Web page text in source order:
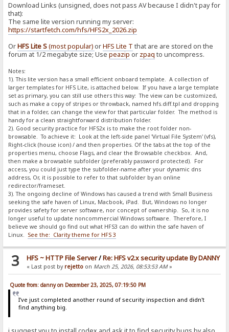
Download Links (unsigned, does not pass AV because I didn't pay for
that):
The same lite version running my server:
https://startfetch.com/hfs/HFS2x_2026.zip
OrHFS Lite S(most popular)orHFS Lite T that are are stored on the
forum at 1/2 megabyte size; Usepeazip or zpaq to uncompress.
Notes:
1). This lite version has a small efficient onboard template. A collection of
larger templates for HFS Lite, is attached below. If you have a large template
set as primary, you can still use others this way: The view can be customized,
such as make a copy of stripes or throwback, named hfs.diff.tpl and dropping
that in a folder, can change the view for that particular folder. The method is
handy for a clean straightforward distribution folder.
2). Good security practice for HFS2x is to make the root folder non-
browsable. To achieve it: Look at the left-side panel 'Virtual File System' (vfs),
Right-click (house icon) / and then properties. Of the tabs at the top of the
properties menu, choose Flags, and clear the Browsable checkbox. And,
then make a browsable subfolder (preferably password protected). For
access, you could just type the subfolder-name after your dynamic dns
address, Or, it is possible to refer to that subfolder by an online
redirector/frameset.
3). The ongoing decline of Windows has caused a trend with Small Business
seeking the safe haven of Linux, Macbook, iPad. But, Windows no longer
provides safety for server software, nor concept of ownership. So, it is no
longer useful to update noncommercial Windows software. Therefore, I
believe we should go find out what HFS3 can do within the safe haven of
Linux. See the: Clarity theme for HFS 3
3 HFS ~ HTTP File Server/Re: HFS v2.x security update By DANNY
« Last post by rejetto on March 25, 2026, 08:53:53 AM»
Quote from: danny on December 23, 2025, 07:19:50 PM
I've just completed another round of security inspection and didn't
find anything big.